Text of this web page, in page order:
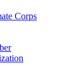
Corps